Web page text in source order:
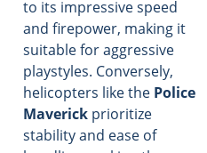
to its impressive speed
and firepower, making it
suitable for aggressive
playstyles. Conversely,
helicopters like the Police
Maverick prioritize
stability and ease of